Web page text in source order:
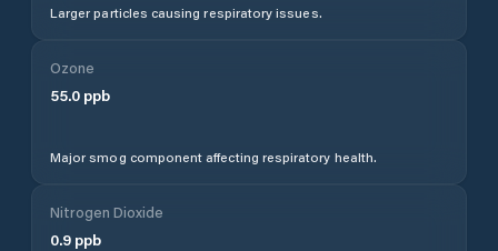
Larger particles causing respiratory issues.
Ozone
55.0 ppb
Major smog component affecting respiratory health.
Nitrogen Dioxide
0.9 ppb